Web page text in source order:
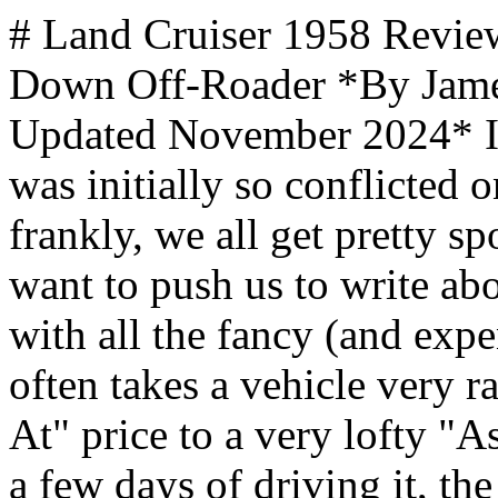
# Land Cruiser 1958 Review: A Less Expensive, Stripped Down Off-Roader *By James Hills, mantripping.com — Updated November 2024* I've never had a loaner where I was initially so conflicted on how I thought about it. Quite frankly, we all get pretty spoiled because the manufacturers want to push us to write about the top-of-the-line trim levels with all the fancy (and expensive!) bells and whistles. This often takes a vehicle very rapidly from a modest "Starting At" price to a very lofty "As Shown" reality. However, after a few days of driving it, the things that initially made me wince based on the $55,000 price point - no power liftgate, no power seats, fabric seats, etc. began to feel comfortable and nostalgic. This isn't a rolling around town strutting your stuff sort of SUV, this is a back to basics, ready for adventure vehicle that is just waiting for your next overlanding trip. It's rare that I need to take a pause when writing a review like this, usually I have a gut feeling that either I love the car or I hate it or maybe even that it's just not for me but would be great for someone else. Here though I'm conflicted. While this is a back to basics trim level, at more than $50,000 it's far from a budget vehicle and the things that anyone who's grown to appreciate the Land Cruiser badge in the past 10 years, simply aren't here. With that being said though ... the raw emotional attachment that I got to this vehicle has stuck with me, even a couple weeks after returning it to Toyota's press fleet. I even asked my PR rep if the cloth seats were available as an option on the higher trim level, sadly they aren't. As someone who loves off-roading in hot desert climates ... cloth seats are just more comfortable. Even on cold mornings, the warmer below my butt somehow seemed more cozy feeling than I'd experienced on the Land Cruiser 1958's big brother - [Lexus GX that we reviewed previously](index.php?option=com_content&view=article&id=4140:lexus-gx-review&catid=16:stuff&Itemid=530). ## Power and Efficiency The Land Cruiser 1958 trim comes exclusively with Toyota's i-FORCE MAX hybrid powertrain, marking a significant departure from previous generations. This sophisticated system combines a 2.4-liter turbocharged engine with an electric motor positioned in the bell housing, working in conjunction with an eight-speed automatic transmission. The powertrain delivers impressive performance metrics with 326 horsepower and 465 lb-ft of torque, while achieving an EPA-estimated 23 MPG combined rating - the highest combined fuel economy of any Land Cruiser to date. **Key performance features include**: - Full-time four-wheel drive system - Two-speed transfer case - Standard center and rear-locking differentials - 6,000-pound towing capacity While we like the i-FORCE MAX engine, and it seems well matched to the vehicle, from a dollars and cents perspective, it's tough to justify the environmental benefits vs the cost of premium-only fuel requirements at more than a dollar more per gallon here in Ohio. ## Styling The 1958 trim level pays direct homage to the Land Cruiser's American debut year with several distinctive retro-inspired design elements. The most notable features are the round LED headlamps and the iconic "TOYOTA" heritage grille, which deliberately echo the original 1958 model's styling cues. The overall design philosophy maintains the traditional Land Cruiser boxy profile while incorporating modern elements. **Notable styling elements include:** - Round LED headlamps - Heritage "TOYOTA" grille design - Short overhangs for improved off-road capability - Available in seven exterior colors including two-tone options with Grayscape roof - Fabric-trimmed heated seats maintaining the utilitarian spirit Some folks might not like the look but it grew on me. They did a really good job of putting together a look that, inside and out, feels masculine, rugged, and low maintenance... but still comfortable. We Love Virgin Voyages Cruises, I Know You Will Too! CRUISEWESTCOAST Explore Alaska with Virgin Voyages: Adventure Awaits on the 2026 Alaskan Itineraries [Read More →](https://ads.flowmediamarketing.com/api/flowads/click/redirect?url=https%3A%2F%2Fcruisewestcoast.com%2Fvirgin-voyages-sailing-alaska-2026.html&id=501&type=blog&site=mantripping) MANTRIPPING Things We Loved About Virgin Voyages That You Won't Find On